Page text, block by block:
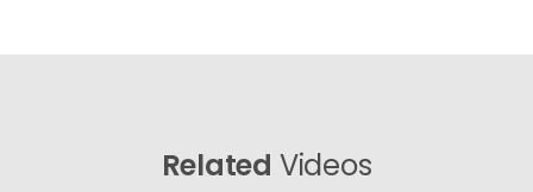
Related Videos